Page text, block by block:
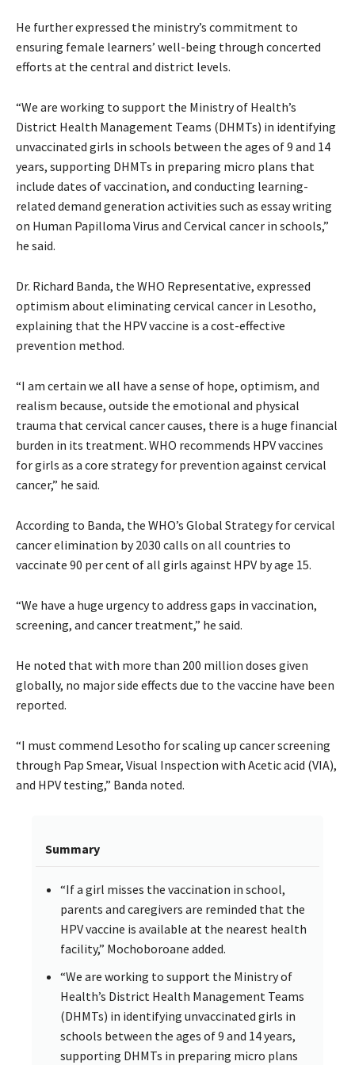
He further expressed the ministry’s commitment to
ensuring female learners’ well-being through concerted
efforts at the central and district levels.
“We are working to support the Ministry of Health’s
District Health Management Teams (DHMTs) in identifying
unvaccinated girls in schools between the ages of 9 and 14
years, supporting DHMTs in preparing micro plans that
include dates of vaccination, and conducting learning-
related demand generation activities such as essay writing
on Human Papilloma Virus and Cervical cancer in schools,”
he said.
Dr. Richard Banda, the WHO Representative, expressed
optimism about eliminating cervical cancer in Lesotho,
explaining that the HPV vaccine is a cost-effective
prevention method.
“I am certain we all have a sense of hope, optimism, and
realism because, outside the emotional and physical
trauma that cervical cancer causes, there is a huge financial
burden in its treatment. WHO recommends HPV vaccines
for girls as a core strategy for prevention against cervical
cancer,” he said.
According to Banda, the WHO’s Global Strategy for cervical
cancer elimination by 2030 calls on all countries to
vaccinate 90 per cent of all girls against HPV by age 15.
“We have a huge urgency to address gaps in vaccination,
screening, and cancer treatment,” he said.
He noted that with more than 200 million doses given
globally, no major side effects due to the vaccine have been
reported.
“I must commend Lesotho for scaling up cancer screening
through Pap Smear, Visual Inspection with Acetic acid (VIA),
and HPV testing,” Banda noted.
Summary
“If a girl misses the vaccination in school,
parents and caregivers are reminded that the
HPV vaccine is available at the nearest health
facility,” Mochoboroane added.
“We are working to support the Ministry of
Health’s District Health Management Teams
(DHMTs) in identifying unvaccinated girls in
schools between the ages of 9 and 14 years,
supporting DHMTs in preparing micro plans